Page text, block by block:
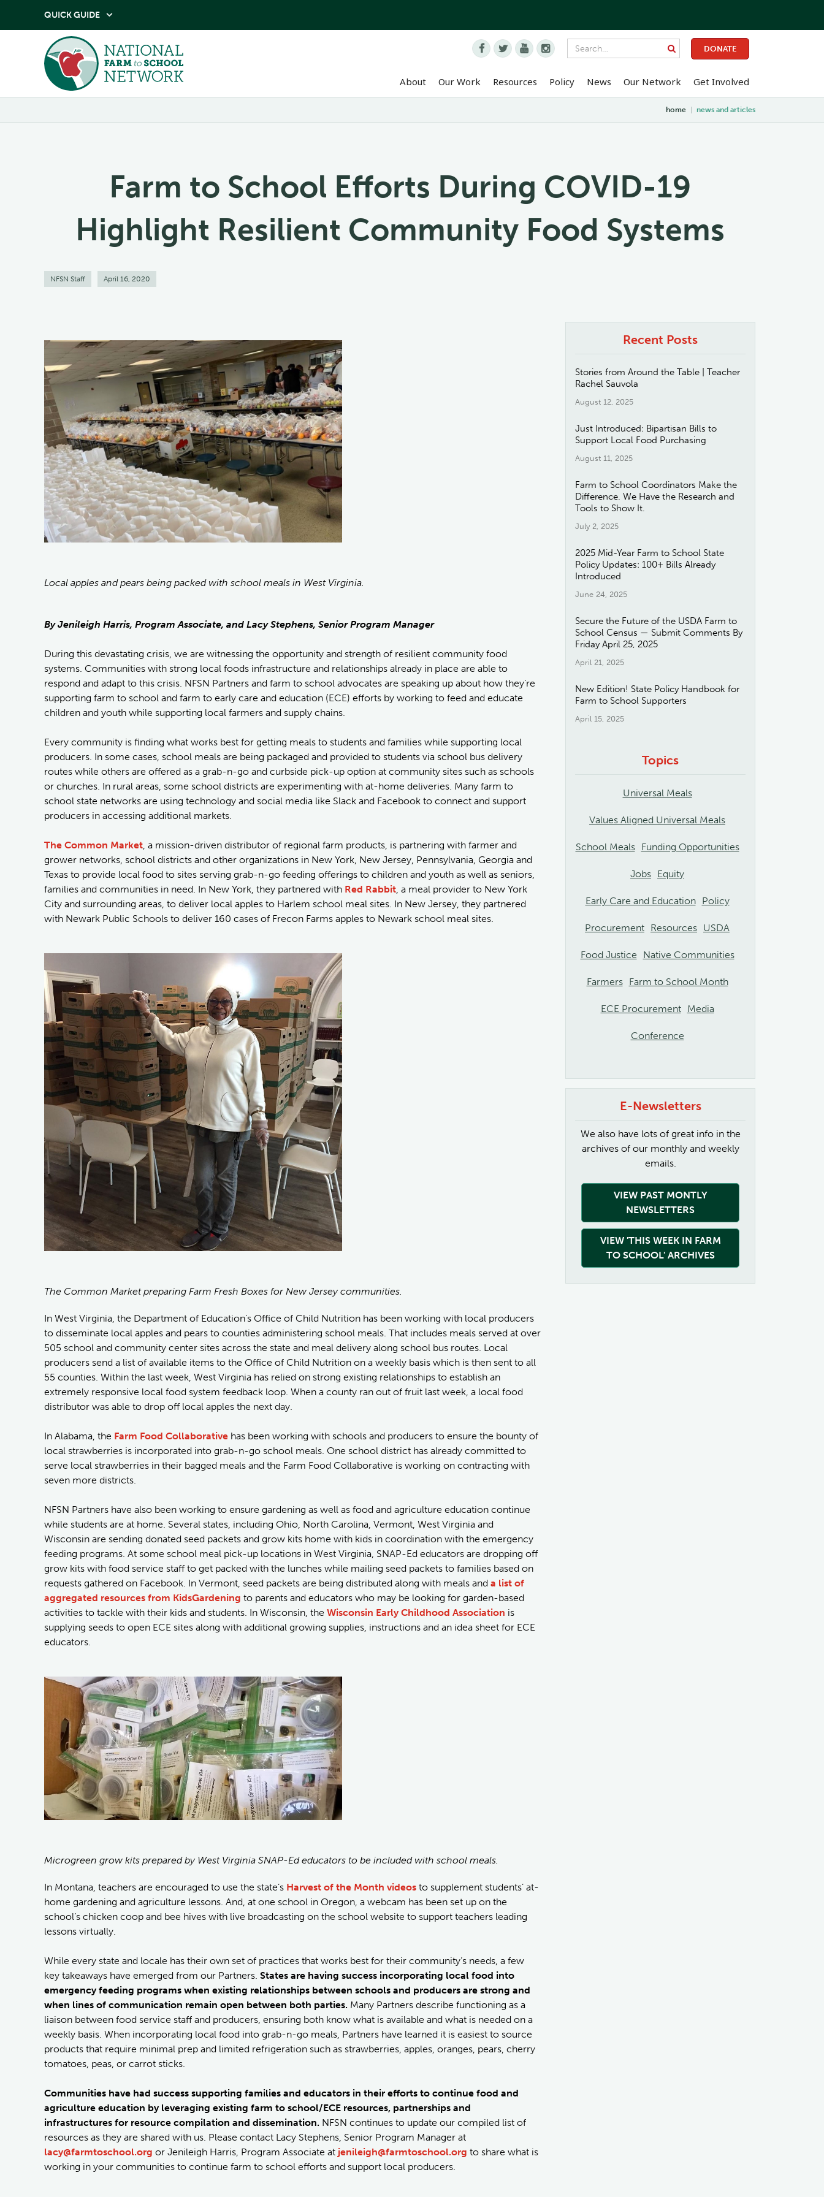
QUICK GUIDE 
    DONATE
About Our Work Resources Policy News Our Network Get Involved
home news and articles
Farm to School Efforts During COVID-19
Highlight Resilient Community Food Systems
NFSN Staff April 16, 2020
Local apples and pears being packed with school meals in West Virginia.
By Jenileigh Harris, Program Associate, and Lacy Stephens, Senior Program Manager
During this devastating crisis, we are witnessing the opportunity and strength of resilient community food
systems. Communities with strong local foods infrastructure and relationships already in place are able to
respond and adapt to this crisis. NFSN Partners and farm to school advocates are speaking up about how they’re
supporting farm to school and farm to early care and education (ECE) efforts by working to feed and educate
children and youth while supporting local farmers and supply chains.
Every community is finding what works best for getting meals to students and families while supporting local
producers. In some cases, school meals are being packaged and provided to students via school bus delivery
routes while others are offered as a grab-n-go and curbside pick-up option at community sites such as schools
or churches. In rural areas, some school districts are experimenting with at-home deliveries. Many farm to
school state networks are using technology and social media like Slack and Facebook to connect and support
producers in accessing additional markets.
The Common Market, a mission-driven distributor of regional farm products, is partnering with farmer and
grower networks, school districts and other organizations in New York, New Jersey, Pennsylvania, Georgia and
Texas to provide local food to sites serving grab-n-go feeding offerings to children and youth as well as seniors,
families and communities in need. In New York, they partnered with Red Rabbit, a meal provider to New York
City and surrounding areas, to deliver local apples to Harlem school meal sites. In New Jersey, they partnered
with Newark Public Schools to deliver 160 cases of Frecon Farms apples to Newark school meal sites.
The Common Market preparing Farm Fresh Boxes for New Jersey communities.
In West Virginia, the Department of Education’s Office of Child Nutrition has been working with local producers
to disseminate local apples and pears to counties administering school meals. That includes meals served at over
505 school and community center sites across the state and meal delivery along school bus routes. Local
producers send a list of available items to the Office of Child Nutrition on a weekly basis which is then sent to all
55 counties. Within the last week, West Virginia has relied on strong existing relationships to establish an
extremely responsive local food system feedback loop. When a county ran out of fruit last week, a local food
distributor was able to drop off local apples the next day.
In Alabama, the Farm Food Collaborative has been working with schools and producers to ensure the bounty of
local strawberries is incorporated into grab-n-go school meals. One school district has already committed to
serve local strawberries in their bagged meals and the Farm Food Collaborative is working on contracting with
seven more districts.
NFSN Partners have also been working to ensure gardening as well as food and agriculture education continue
while students are at home. Several states, including Ohio, North Carolina, Vermont, West Virginia and
Wisconsin are sending donated seed packets and grow kits home with kids in coordination with the emergency
feeding programs. At some school meal pick-up locations in West Virginia, SNAP-Ed educators are dropping off
grow kits with food service staff to get packed with the lunches while mailing seed packets to families based on
requests gathered on Facebook. In Vermont, seed packets are being distributed along with meals and a list of
aggregated resources from KidsGardening to parents and educators who may be looking for garden-based
activities to tackle with their kids and students. In Wisconsin, the Wisconsin Early Childhood Association is
supplying seeds to open ECE sites along with additional growing supplies, instructions and an idea sheet for ECE
educators.
Microgreen grow kits prepared by West Virginia SNAP-Ed educators to be included with school meals.
In Montana, teachers are encouraged to use the state’s Harvest of the Month videos to supplement students’ at-
home gardening and agriculture lessons. And, at one school in Oregon, a webcam has been set up on the
school’s chicken coop and bee hives with live broadcasting on the school website to support teachers leading
lessons virtually.
While every state and locale has their own set of practices that works best for their community’s needs, a few
key takeaways have emerged from our Partners. States are having success incorporating local food into
emergency feeding programs when existing relationships between schools and producers are strong and
when lines of communication remain open between both parties. Many Partners describe functioning as a
liaison between food service staff and producers, ensuring both know what is available and what is needed on a
weekly basis. When incorporating local food into grab-n-go meals, Partners have learned it is easiest to source
products that require minimal prep and limited refrigeration such as strawberries, apples, oranges, pears, cherry
tomatoes, peas, or carrot sticks.
Communities have had success supporting families and educators in their efforts to continue food and
agriculture education by leveraging existing farm to school/ECE resources, partnerships and
infrastructures for resource compilation and dissemination. NFSN continues to update our compiled list of
resources as they are shared with us. Please contact Lacy Stephens, Senior Program Manager at
lacy@farmtoschool.org or Jenileigh Harris, Program Associate at jenileigh@farmtoschool.org to share what is
working in your communities to continue farm to school efforts and support local producers.
Recent Posts
Stories from Around the Table | Teacher
Rachel Sauvola
August 12, 2025
Just Introduced: Bipartisan Bills to
Support Local Food Purchasing
August 11, 2025
Farm to School Coordinators Make the
Difference. We Have the Research and
Tools to Show It.
July 2, 2025
2025 Mid-Year Farm to School State
Policy Updates: 100+ Bills Already
Introduced
June 24, 2025
Secure the Future of the USDA Farm to
School Census — Submit Comments By
Friday April 25, 2025
April 21, 2025
New Edition! State Policy Handbook for
Farm to School Supporters
April 15, 2025
Topics
Universal Meals
Values Aligned Universal Meals
School Meals Funding Opportunities
Jobs Equity
Early Care and Education Policy
Procurement Resources USDA
Food Justice Native Communities
Farmers Farm to School Month
ECE Procurement Media
Conference
E-Newsletters
We also have lots of great info in the
archives of our monthly and weekly
emails.
VIEW PAST MONTLY
NEWSLETTERS
VIEW 'THIS WEEK IN FARM
TO SCHOOL' ARCHIVES